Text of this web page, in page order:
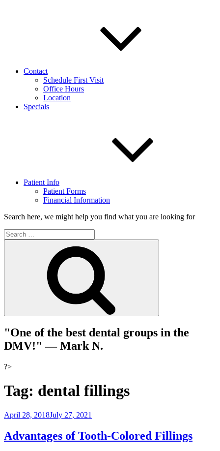
Contact
Schedule First Visit
Office Hours
Location
Specials
Patient Info
Patient Forms
Financial Information
Search here, we might help you find what you are looking for
"One of the best dental groups in the
DMV!"— Mark N.
?>
Tag: dental fillings
Posted
April 28, 2018July 27, 2021
Advantages of Tooth-Colored Fillings